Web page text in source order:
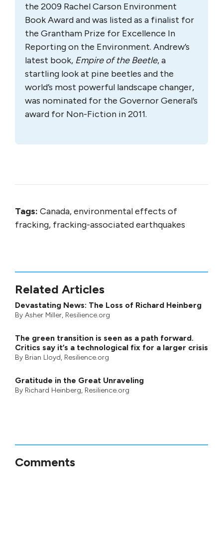
the 2009 Rachel Carson Environment
Book Award and was listed as a finalist for
the Grantham Prize for Excellence In
Reporting on the Environment. Andrew’s
latest book, Empire of the Beetle, a
startling look at pine beetles and the
world’s most powerful landscape changer,
was nominated for the Governor General’s
award for Non-Fiction in 2011.
Tags: Canada, environmental effects of
fracking, fracking-associated earthquakes
Related Articles
Devastating News: The Loss of Richard Heinberg
By Asher Miller, Resilience.org
The green transition is seen as a path forward.
Critics say it’s a technological fix for a larger crisis
By Brian Lloyd, Resilience.org
Gratitude in the Great Unraveling
By Richard Heinberg, Resilience.org
Comments